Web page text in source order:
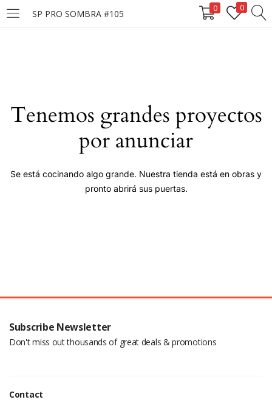
SP PRO SOMBRA #105 0 0
LOGIN
Remember me
Tenemos grandes proyectos
por anunciar
Se está cocinando algo grande. Nuestra tienda está en obras y
pronto abrirá sus puertas.
Subscribe Newsletter
Don't miss out thousands of great deals & promotions
Contact